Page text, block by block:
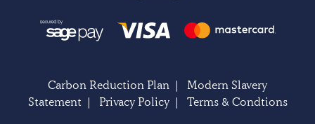
Carbon Reduction Plan | Modern Slavery
Statement| Privacy Policy| Terms & Condtions